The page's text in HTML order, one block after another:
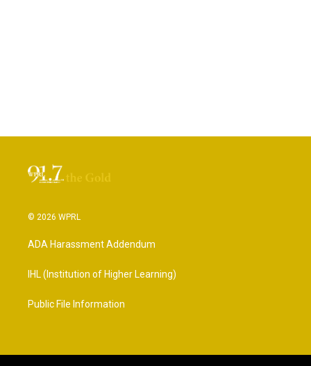
© 2026 WPRL
ADA Harassment Addendum
IHL (Institution of Higher Learning)
Public File Information